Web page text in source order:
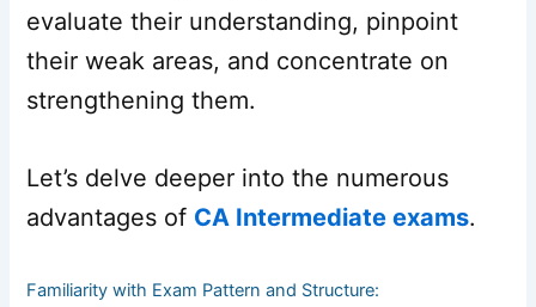
evaluate their understanding, pinpoint
their weak areas, and concentrate on
strengthening them.
Let’s delve deeper into the numerous
advantages of CA Intermediate exams.
Familiarity with Exam Pattern and Structure: